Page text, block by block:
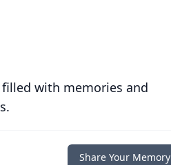
with memories and
Share Your Memory